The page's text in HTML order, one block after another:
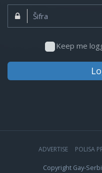
Šifra:
Keep me
ADVERTISE POLISA
Copyright Gay-